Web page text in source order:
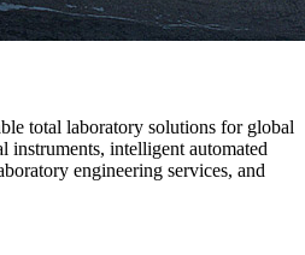
total laboratory solutions for global
instruments, intelligent automated
engineering services, and